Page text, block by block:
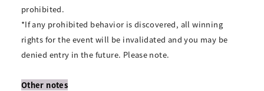
prohibited.
*If any prohibited behavior is discovered, all winning
rights for the event will be invalidated and you may be
denied entry in the future. Please note.
Other notes